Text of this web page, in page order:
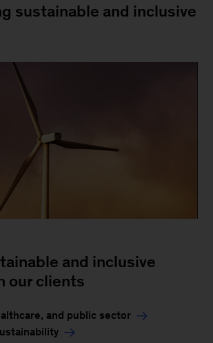
sustainable and inclusive
and inclusive
our clients
and public sector